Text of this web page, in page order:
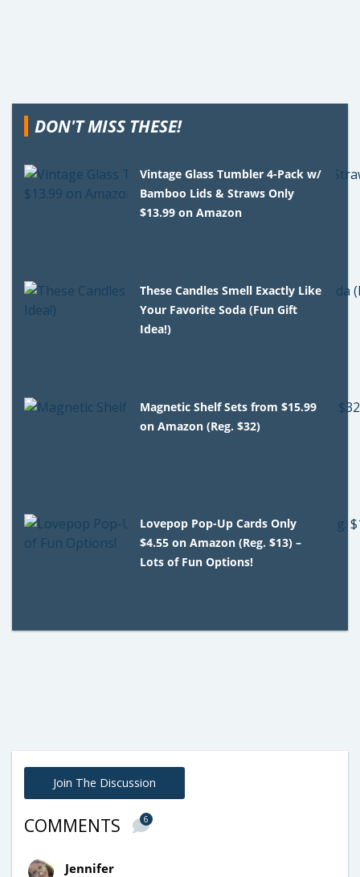
DON'T MISS THESE!
Vintage Glass Tumbler 4-Pack w/
Bamboo Lids & Straws Only
$13.99 on Amazon
These Candles Smell Exactly Like
Your Favorite Soda (Fun Gift
Idea!)
Magnetic Shelf Sets from $15.99
on Amazon (Reg. $32)
Lovepop Pop-Up Cards Only
$4.55 on Amazon (Reg. $13) –
Lots of Fun Options!
Join The Discussion
COMMENTS 6
Jennifer